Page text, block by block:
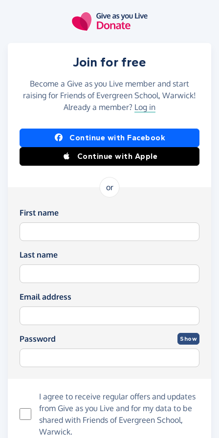
Join for free
Become a Give as you Live member and start
raising for Friends of Evergreen School, Warwick!
Already a member? Log in
Continue with Facebook
Continue with Apple
or
First name
Last name
Email address
Password Show
I agree to receive regular offers and updates
from Give as you Live and for my data to be
shared with Friends of Evergreen School,
Warwick.